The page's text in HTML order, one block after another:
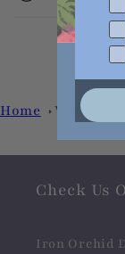
Home Wildflower
Check Us
Iron Orchid